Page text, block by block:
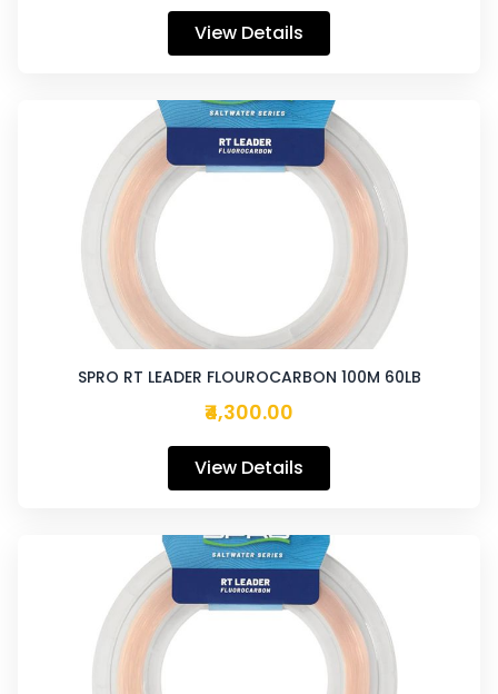
View Details
SPRO RT LEADER FLOUROCARBON 100M 60LB
₹4,300.00
View Details